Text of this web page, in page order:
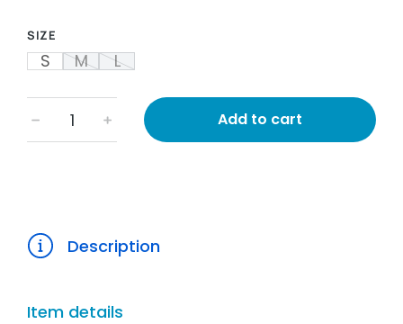
SIZE
S M L
﹣ ﹢ Add to cart
Description
Item details